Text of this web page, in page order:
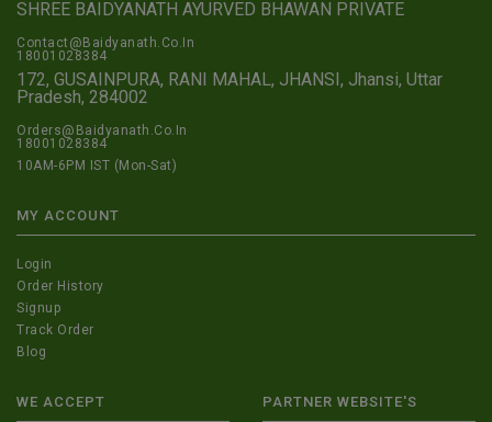
SHREE BAIDYANATH AYURVED BHAWAN PRIVATE
Contact@Baidyanath.Co.In
18001028384
172, GUSAINPURA, RANI MAHAL, JHANSI, Jhansi, Uttar
Pradesh, 284002
Orders@Baidyanath.Co.In
18001028384
10AM-6PM IST (Mon-Sat)
MY ACCOUNT
Login
Order History
Signup
Track Order
Blog
WE ACCEPT PARTNER WEBSITE'S